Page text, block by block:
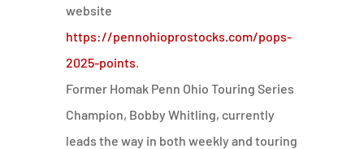
website
https://pennohioprostocks.com/pops-
2025-points.
Former Homak Penn Ohio Touring Series
Champion, Bobby Whitling, currently
leads the way in both weekly and touring